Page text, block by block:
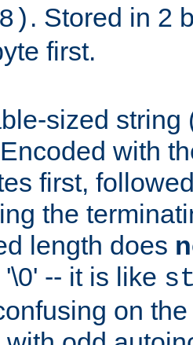
. Stored in 2
first.
sized string
with
first,
the
length does
-- it is like
on